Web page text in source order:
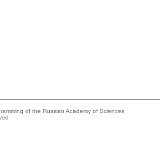
of the Russian Academy of Sciences